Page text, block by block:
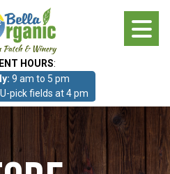
HOURS:
9 am to 5 pm
pick fields at 4 pm